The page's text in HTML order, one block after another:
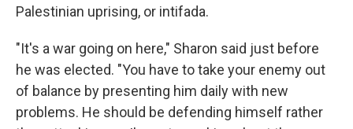
Palestinian uprising, or intifada.
"It's a war going on here," Sharon said just before
he was elected. "You have to take your enemy out
of balance by presenting him daily with new
problems. He should be defending himself rather